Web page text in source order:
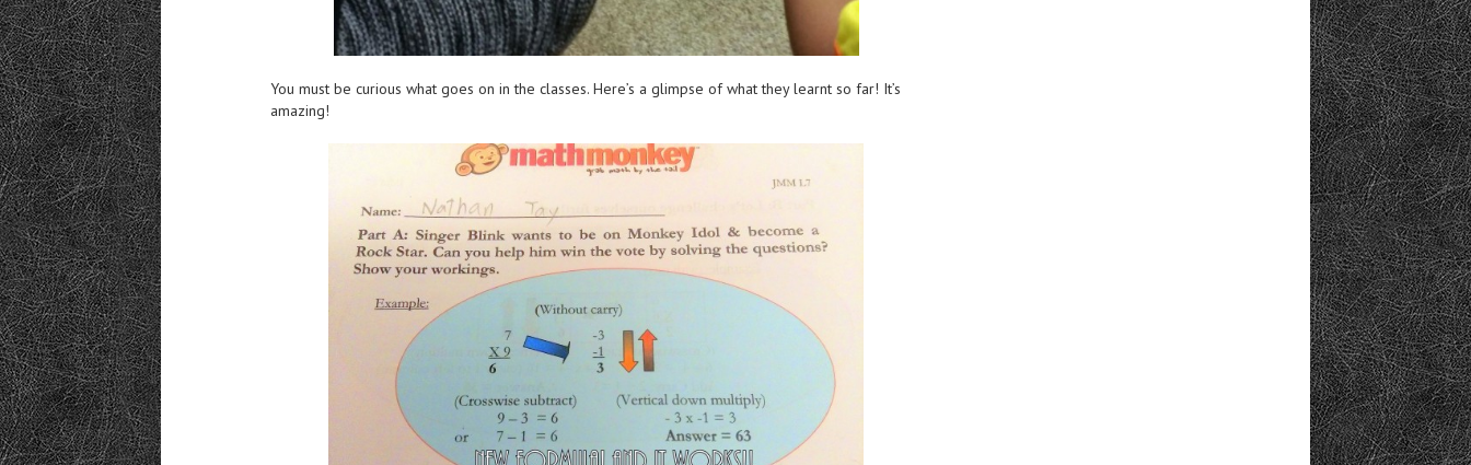
You must be curious what goes on in the classes. Here’s a glimpse of what they learnt so far! It’s
amazing!